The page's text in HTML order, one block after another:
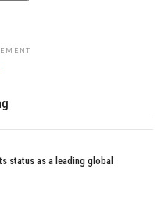
status as a leading global